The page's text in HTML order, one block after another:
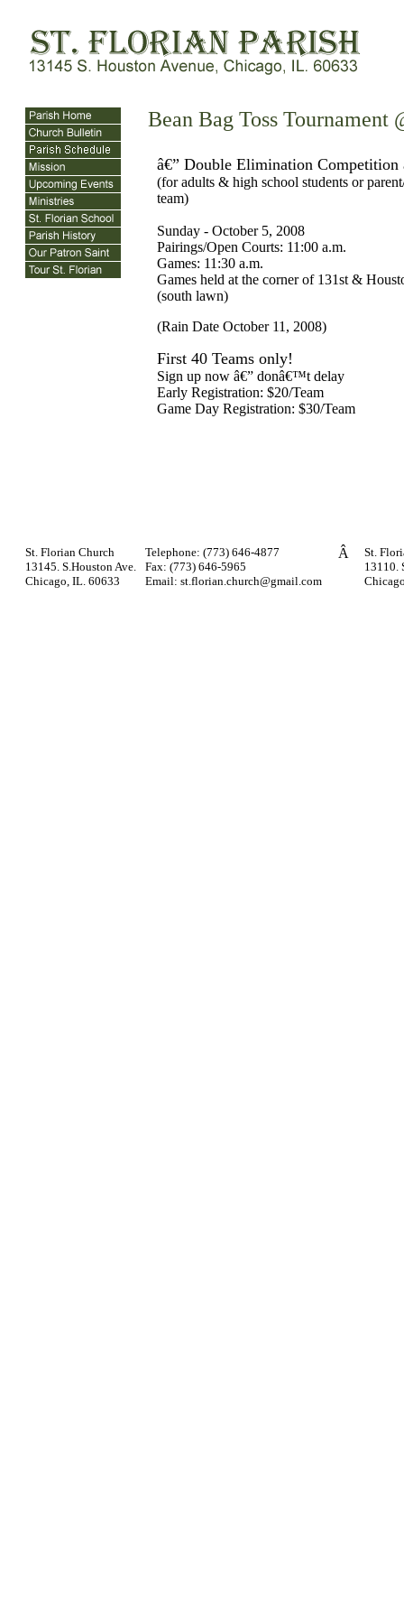
Bean Bag Toss Tournament
â€” Double Elimination Competition
(for adults & high school students or
team)
Sunday - October 5, 2008
Pairings/Open Courts: 11:00 a.m.
Games: 11:30 a.m.
Games held at the corner of 131st &
(south lawn)
(Rain Date October 11, 2008)
First 40 Teams only!
Sign up now â€” donâ€™t delay
Early Registration: $20/Team
Game Day Registration: $30/Team
St. Florian Church
13145. S.Houston Ave.
Chicago, IL. 60633
Telephone: (773) 646-4877
Fax: (773) 646-5965
Email: st.florian.church@gmail.com
Â
St.
13110.